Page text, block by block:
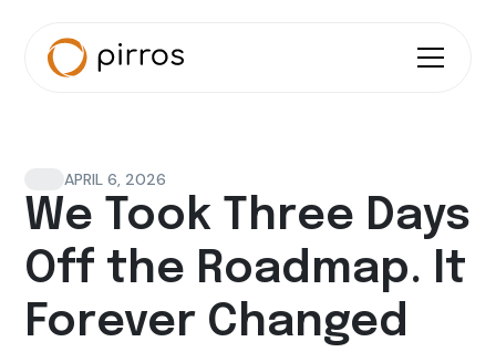
APRIL 6, 2026
We Took Three Days
Off the Roadmap. It
Forever Changed